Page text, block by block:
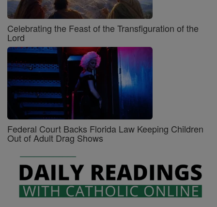
Celebrating the Feast of the Transfiguration of the
Lord
Federal Court Backs Florida Law Keeping Children
Out of Adult Drag Shows